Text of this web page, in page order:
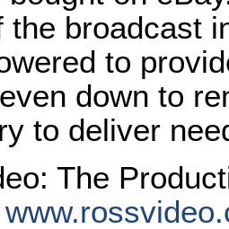
the broadcast
to
down to
to deliver
The